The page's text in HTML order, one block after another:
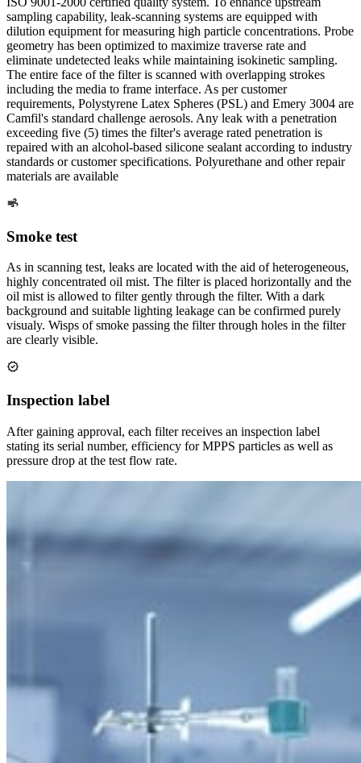
sampling capability, leak-scanning systems are equipped with
dilution equipment for measuring high particle concentrations. Probe
geometry has been optimized to maximize traverse rate and
eliminate undetected leaks while maintaining isokinetic sampling.
The entire face of the filter is scanned with overlapping strokes
including the media to frame interface. As per customer
requirements, Polystyrene Latex Spheres (PSL) and Emery 3004 are
Camfil's standard challenge aerosols. Any leak with a penetration
exceeding five (5) times the filter's average rated penetration is
repaired with an alcohol-based silicone sealant according to industry
standards or customer specifications. Polyurethane and other repair
materials are available
Smoke test
As in scanning test, leaks are located with the aid of heterogeneous,
highly concentrated oil mist. The filter is placed horizontally and the
oil mist is allowed to filter gently through the filter. With a dark
background and suitable lighting leakage can be confirmed purely
visualy. Wisps of smoke passing the filter through holes in the filter
are clearly visible.
Inspection label
After gaining approval, each filter receives an inspection label
stating its serial number, efficiency for MPPS particles as well as
pressure drop at the test flow rate.